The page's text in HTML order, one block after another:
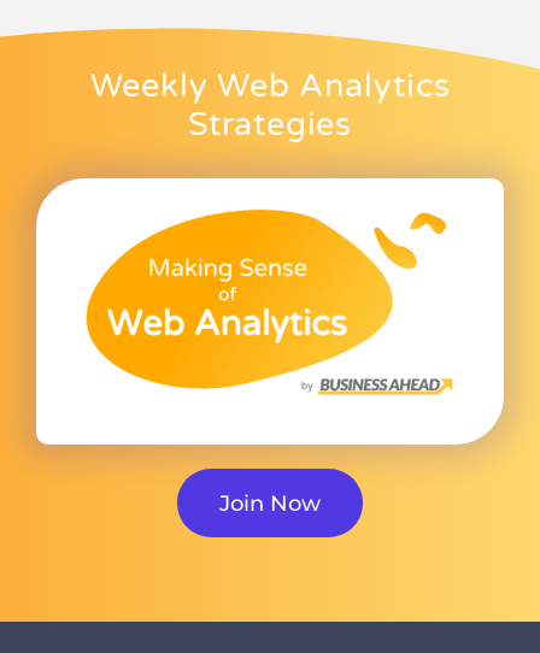
Weekly Web Analytics
Strategies
Join Now